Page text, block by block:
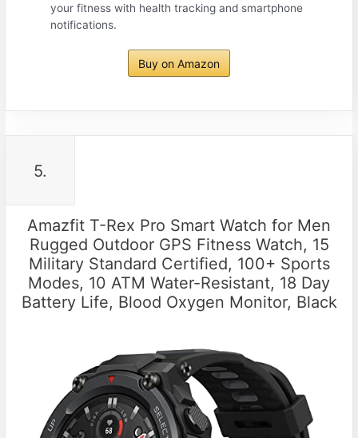
your fitness with health tracking and smartphone
notifications.
Buy on Amazon
5.
Amazfit T-Rex Pro Smart Watch for Men
Rugged Outdoor GPS Fitness Watch, 15
Military Standard Certified, 100+ Sports
Modes, 10 ATM Water-Resistant, 18 Day
Battery Life, Blood Oxygen Monitor, Black